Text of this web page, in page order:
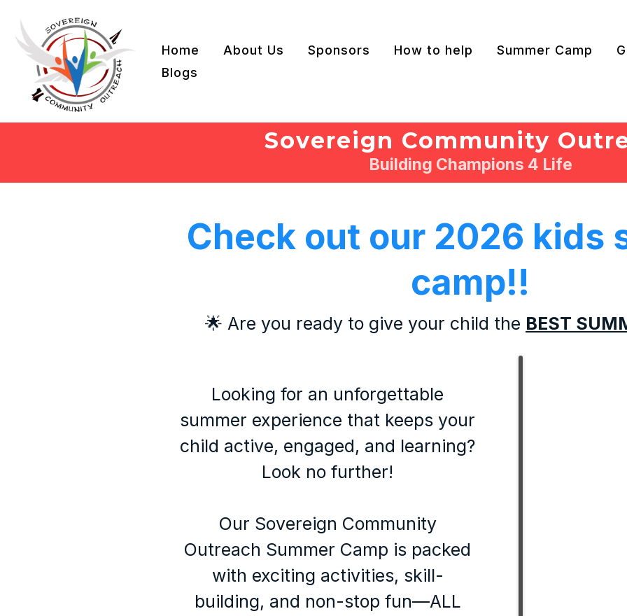
Home About Us Sponsors How to help Summer Camp
Blogs
Sovereign Community
Building Champions 4 Life
Check out our 2026 kids
camp!!
🌟 Are you ready to give your child the BEST
Looking for an unforgettable
summer experience that keeps your
child active, engaged, and learning?
Look no further!
Our Sovereign Community
Outreach Summer Camp is packed
with exciting activities, skill-
building, and non-stop fun—ALL